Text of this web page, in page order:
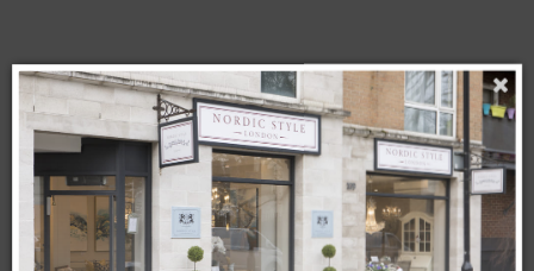
Related products